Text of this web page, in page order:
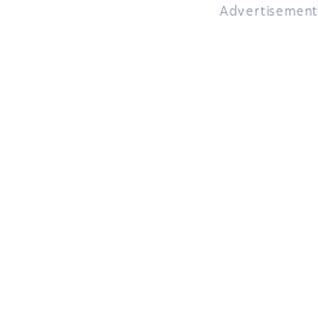
Advertisement